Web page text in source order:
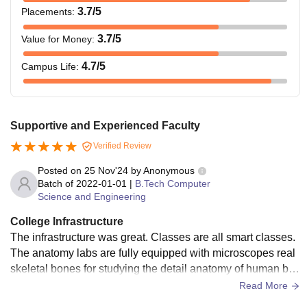
Placements: 3.7/5
Value for Money: 3.7/5
Campus Life: 4.7/5
Supportive and Experienced Faculty
Verified Review
Posted on 25 Nov'24 byAnonymous
Batch of 2022-01-01 | B.Tech Computer
Science and Engineering
College Infrastructure
The infrastructure was great. Classes are all smart classes.
The anatomy labs are fully equipped with microscopes real
skeletal bones for studying the detail anatomy of human bo
Read More